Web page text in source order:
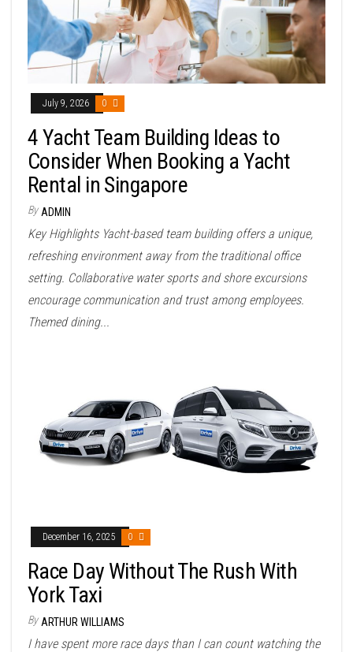
July 9, 2026 0
4 Yacht Team Building Ideas to
Consider When Booking a Yacht
Rental in Singapore
By ADMIN
Key Highlights Yacht-based team building offers a unique,
refreshing environment away from the traditional office
setting. Collaborative water sports and shore excursions
encourage communication and trust among employees.
Themed dining...
December 16, 2025 0
Race Day Without The Rush With
York Taxi
By ARTHUR WILLIAMS
I have spent more race days than I can count watching the